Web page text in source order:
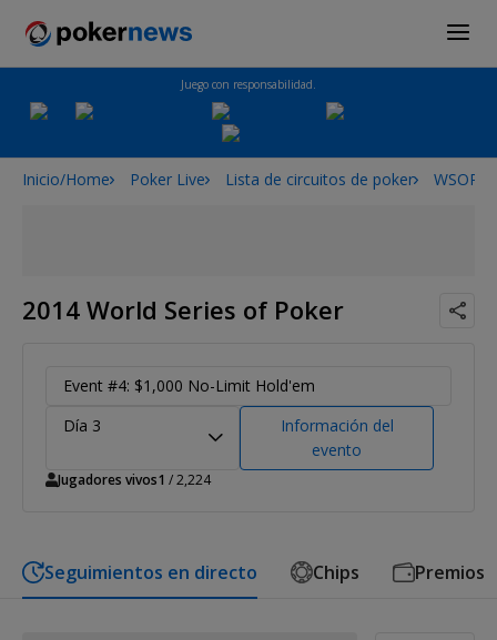
Juego con responsabilidad.
Inicio/Home Poker Live Lista de circuitos de poker WSOP
2014 World Series of Poker
Event #4: $1,000 No-Limit Hold'em
Día 3
Información del
evento
Jugadores vivos1 / 2,224
Seguimientos en directo Chips Premios